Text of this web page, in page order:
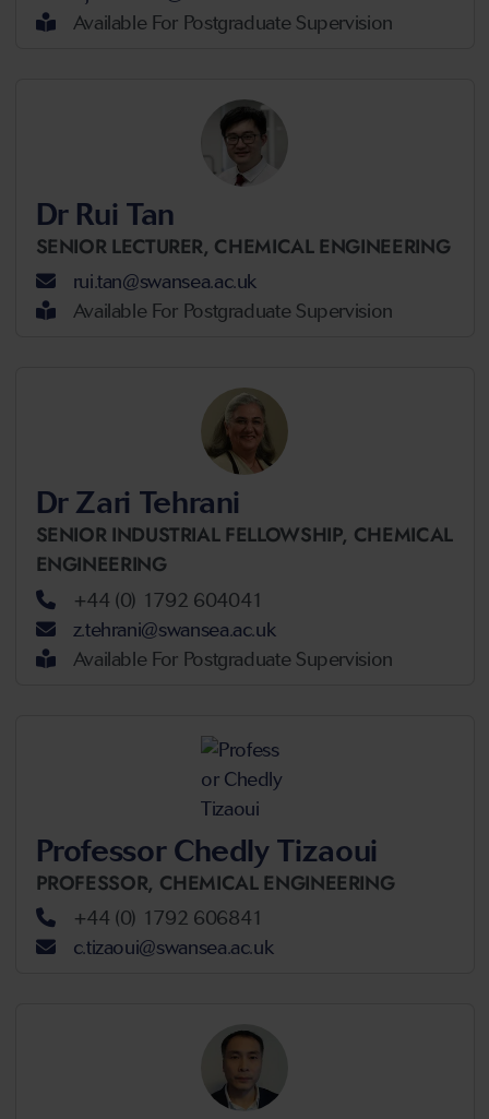
Available For Postgraduate Supervision
Dr Rui Tan
SENIOR LECTURER, CHEMICAL ENGINEERING
rui.tan@swansea.ac.uk
Available For Postgraduate Supervision
Dr Zari Tehrani
SENIOR INDUSTRIAL FELLOWSHIP, CHEMICAL
ENGINEERING
+44 (0) 1792 604041
z.tehrani@swansea.ac.uk
Available For Postgraduate Supervision
Professor Chedly Tizaoui
PROFESSOR, CHEMICAL ENGINEERING
+44 (0) 1792 606841
c.tizaoui@swansea.ac.uk